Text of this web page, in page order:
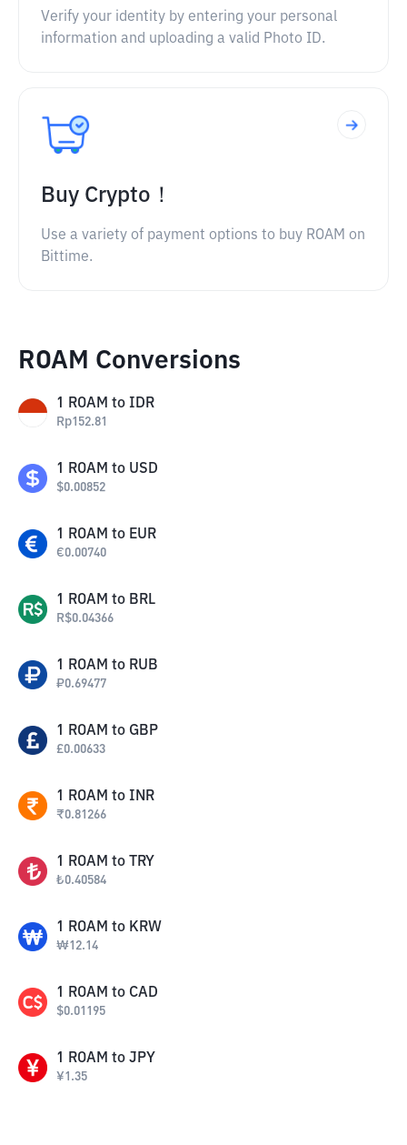
Verify your identity by entering your personal
information and uploading a valid Photo ID.
Buy Crypto！
Use a variety of payment options to buy ROAM on
Bittime.
ROAM Conversions
1 ROAM to IDR
Rp152.81
1 ROAM to USD
$0.00852
1 ROAM to EUR
€0.00740
1 ROAM to BRL
R$0.04366
1 ROAM to RUB
₽0.69477
1 ROAM to GBP
£0.00633
1 ROAM to INR
₹0.81266
1 ROAM to TRY
₺0.40584
1 ROAM to KRW
₩12.14
1 ROAM to CAD
$0.01195
1 ROAM to JPY
¥1.35